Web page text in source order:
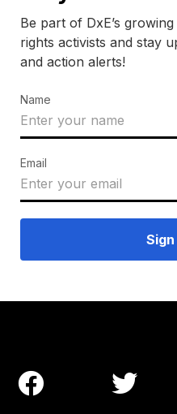
Be part of DxE’s
rights activists and stay
and action alerts!
Name
Email
 